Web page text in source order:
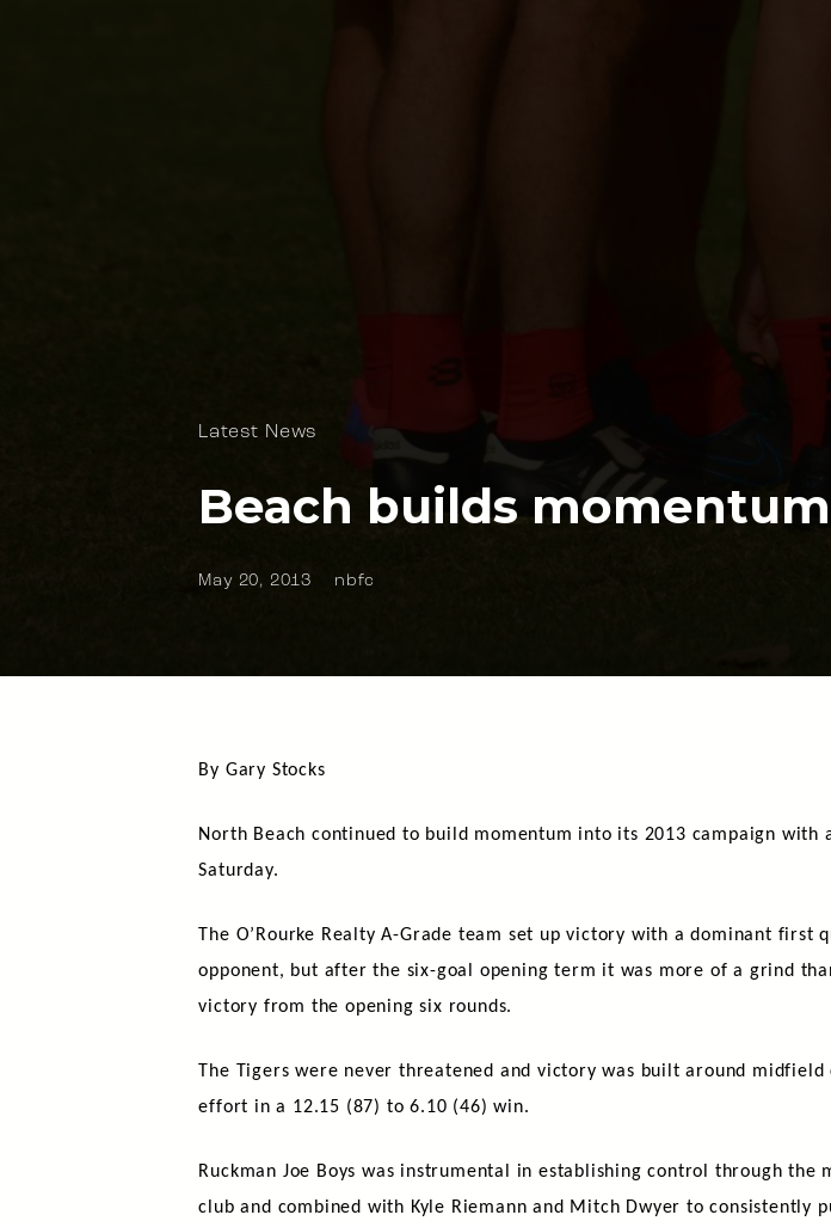
Latest News
Beach builds momentum
May 20, 2013 nbfc
By Gary Stocks
North Beach continued to build momentum into its 2013 campaign
Saturday.
The O’Rourke Realty A-Grade team set up victory with a dominant
opponent, but after the six-goal opening term it was more of a grind
victory from the opening six rounds.
The Tigers were never threatened and victory was built around
effort in a 12.15 (87) to 6.10 (46) win.
Ruckman Joe Boys was instrumental in establishing control through
club and combined with Kyle Riemann and Mitch Dwyer to consistently